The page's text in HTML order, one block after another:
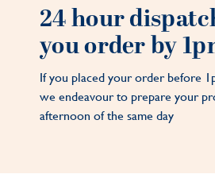
24 hour
you order by
If you placed your order before
we endeavour to prepare your
afternoon of the same day